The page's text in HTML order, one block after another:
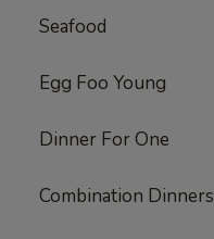
Seafood
Egg Foo Young
Dinner For One
Combination Dinners